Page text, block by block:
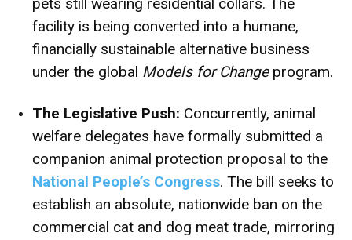
pets still wearing residential collars. The
facility is being converted into a humane,
financially sustainable alternative business
under the global Models for Changeprogram.
The Legislative Push: Concurrently, animal
welfare delegates have formally submitted a
companion animal protection proposal to the
National People’s Congress. The bill seeks to
establish an absolute, nationwide ban on the
commercial cat and dog meat trade, mirroring